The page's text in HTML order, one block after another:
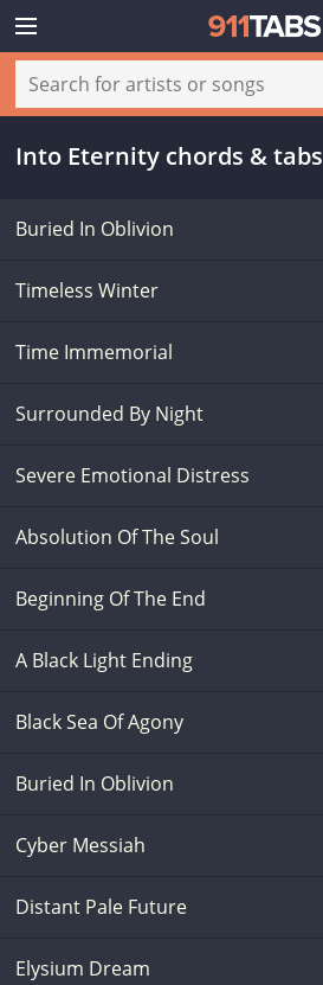
Into Eternity chords & tabs
Buried In Oblivion
Timeless Winter
Time Immemorial
Surrounded By Night
Severe Emotional Distress
Absolution Of The Soul
Beginning Of The End
A Black Light Ending
Black Sea Of Agony
Buried In Oblivion
Cyber Messiah
Distant Pale Future
Elysium Dream